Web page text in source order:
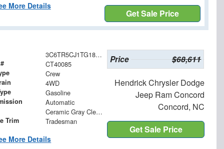
More Details
Get Sale Price
3C6TR5CJ1TG185333
CT40085
Crew
4WD
Gasoline
Automatic
Ceramic Gray Clearcoat
Trim Tradesman
More Details
Price $68,611
Hendrick Chrysler Dodge
Jeep Ram Concord
Concord, NC
Get Sale Price